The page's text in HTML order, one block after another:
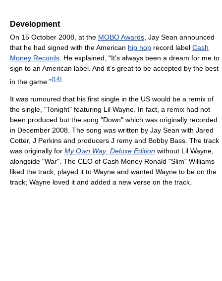
Development
On 15 October 2008, at the MOBO Awards , Jay Sean announced
that he had signed with the American hip hop record label Cash
Money Records . He explained, “It’s always been a dream for me to
sign to an American label. And it’s great to be accepted by the best
in the game.”[14]
It was rumoured that his first single in the US would be a remix of
the single, "Tonight" featuring Lil Wayne. In fact, a remix had not
been produced but the song "Down" which was originally recorded
in December 2008. The song was written by Jay Sean with Jared
Cotter, J Perkins and producers J remy and Bobby Bass. The track
was originally for My Own Way: Deluxe Edition without Lil Wayne,
alongside "War". The CEO of Cash Money Ronald "Slim" Williams
liked the track, played it to Wayne and wanted Wayne to be on the
track; Wayne loved it and added a new verse on the track.